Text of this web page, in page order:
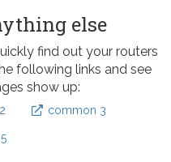
else
find out your routers
following links and see
show up:
common 3